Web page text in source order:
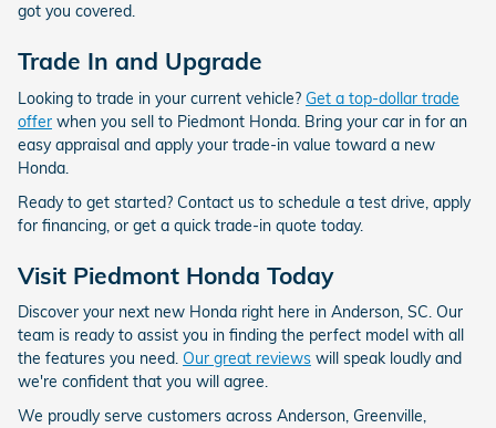
got you covered.
Trade In and Upgrade
Looking to trade in your current vehicle? Get a top-dollar trade
offer when you sell to Piedmont Honda. Bring your car in for an
easy appraisal and apply your trade-in value toward a new
Honda.
Ready to get started? Contact us to schedule a test drive, apply
for financing, or get a quick trade-in quote today.
Visit Piedmont Honda Today
Discover your next new Honda right here in Anderson, SC. Our
team is ready to assist you in finding the perfect model with all
the features you need. Our great reviews will speak loudly and
we're confident that you will agree.
We proudly serve customers across Anderson, Greenville,